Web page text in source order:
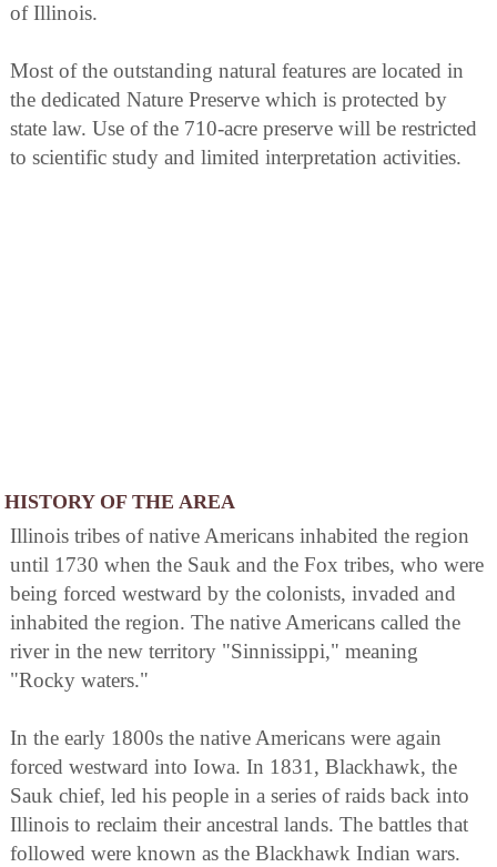
of Illinois.
Most of the outstanding natural features are located in
the dedicated Nature Preserve which is protected by
state law. Use of the 710-acre preserve will be restricted
to scientific study and limited interpretation activities.
HISTORY OF THE AREA
Illinois tribes of native Americans inhabited the region
until 1730 when the Sauk and the Fox tribes, who were
being forced westward by the colonists, invaded and
inhabited the region. The native Americans called the
river in the new territory "Sinnissippi," meaning
"Rocky waters."
In the early 1800s the native Americans were again
forced westward into Iowa. In 1831, Blackhawk, the
Sauk chief, led his people in a series of raids back into
Illinois to reclaim their ancestral lands. The battles that
followed were known as the Blackhawk Indian wars.